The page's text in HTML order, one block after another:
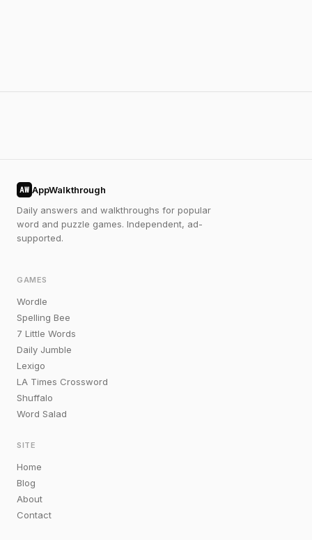
AW AppWalkthrough
Daily answers and walkthroughs for popular
word and puzzle games. Independent, ad-
supported.
GAMES
Wordle
Spelling Bee
7 Little Words
Daily Jumble
Lexigo
LA Times Crossword
Shuffalo
Word Salad
SITE
Home
Blog
About
Contact